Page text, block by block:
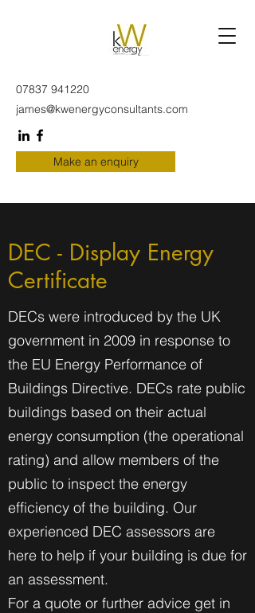
07837 941220
james@kwenergyconsultants.com
Make an enquiry
DEC - Display Energy
Certificate
DECs were introduced by the UK
government in 2009 in response to
the EU Energy Performance of
Buildings Directive. DECs rate public
buildings based on their actual
energy consumption (the operational
rating) and allow members of the
public to inspect the energy
efficiency of the building. Our
experienced DEC assessors are
here to help if your building is due for
an assessment.
For a quote or further advice get in